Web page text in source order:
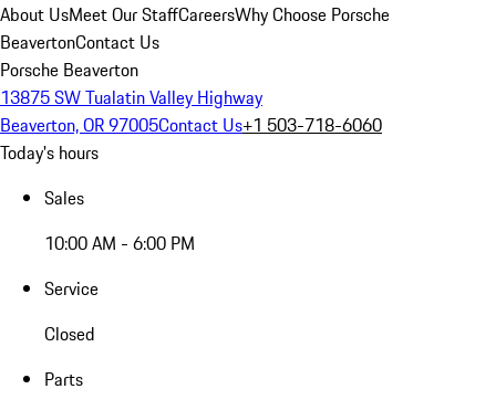
About UsMeet Our StaffCareersWhy Choose Porsche
BeavertonContact Us
Porsche Beaverton
13875 SW Tualatin Valley Highway
Beaverton, OR 97005Contact Us+1 503-718-6060
Today's hours
Sales
10:00 AM - 6:00 PM
Service
Closed
Parts